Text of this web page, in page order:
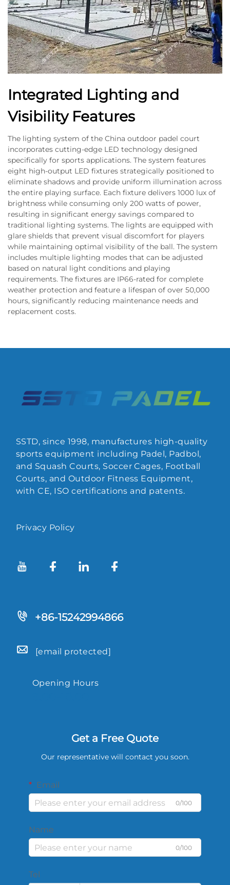
Integrated Lighting and
Visibility Features
The lighting system of the China outdoor padel court
incorporates cutting-edge LED technology designed
specifically for sports applications. The system features
eight high-output LED fixtures strategically positioned to
eliminate shadows and provide uniform illumination across
the entire playing surface. Each fixture delivers 1000 lux of
brightness while consuming only 200 watts of power,
resulting in significant energy savings compared to
traditional lighting systems. The lights are equipped with
glare shields that prevent visual discomfort for players
while maintaining optimal visibility of the ball. The system
includes multiple lighting modes that can be adjusted
based on natural light conditions and playing
requirements. The fixtures are IP66-rated for complete
weather protection and feature a lifespan of over 50,000
hours, significantly reducing maintenance needs and
replacement costs.
SSTD, since 1998, manufactures high-quality
sports equipment including Padel, Padbol,
and Squash Courts, Soccer Cages, Football
Courts, and Outdoor Fitness Equipment,
with CE, ISO certifications and patents.
Privacy Policy
+86-15242994866
[email protected]
Opening Hours
Get a Free Quote
Our representative will contact you soon.
Email
0/100
Name
0/100
Tel